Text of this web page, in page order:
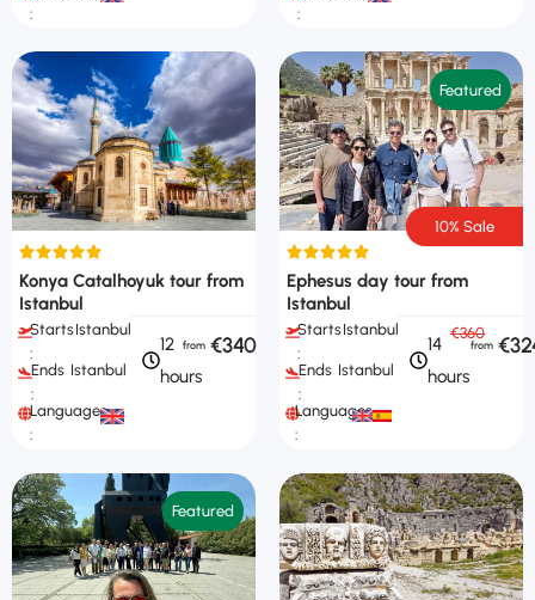
:
:
Konya Catalhoyuk tour from
Istanbul
Starts
:
Istanbul
Ends
:
Istanbul
Languages
:
12
hours
€340
10% Sale
Featured
Ephesus day tour from
Istanbul
Starts
:
Istanbul
Ends
:
Istanbul
Languages
:
14
hours
€360
Featured